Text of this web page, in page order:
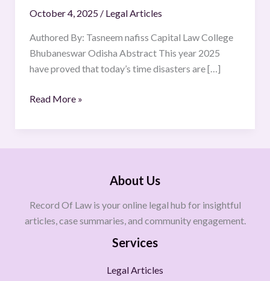
October 4, 2025 / Legal Articles
Authored By: Tasneem nafiss Capital Law College
Bhubaneswar Odisha Abstract This year 2025
have proved that today’s time disasters are […]
MANAGEMENT
FRAMEWORK
Read More »
About Us
Record Of Law is your online legal hub for insightful
articles, case summaries, and community engagement.
Services
Legal Articles